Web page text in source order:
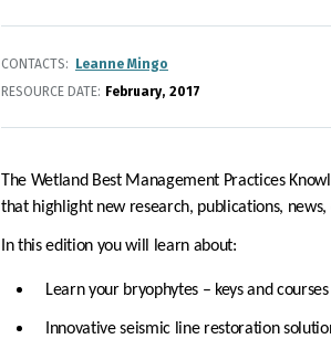
CONTACTS
Leanne Mingo
RESOURCE DATE: February 2017
The Wetland Best Management Practices
that highlight new research, publications,
In this edition you will learn about:
Learn your bryophytes – keys and courses
Innovative seismic line restoration